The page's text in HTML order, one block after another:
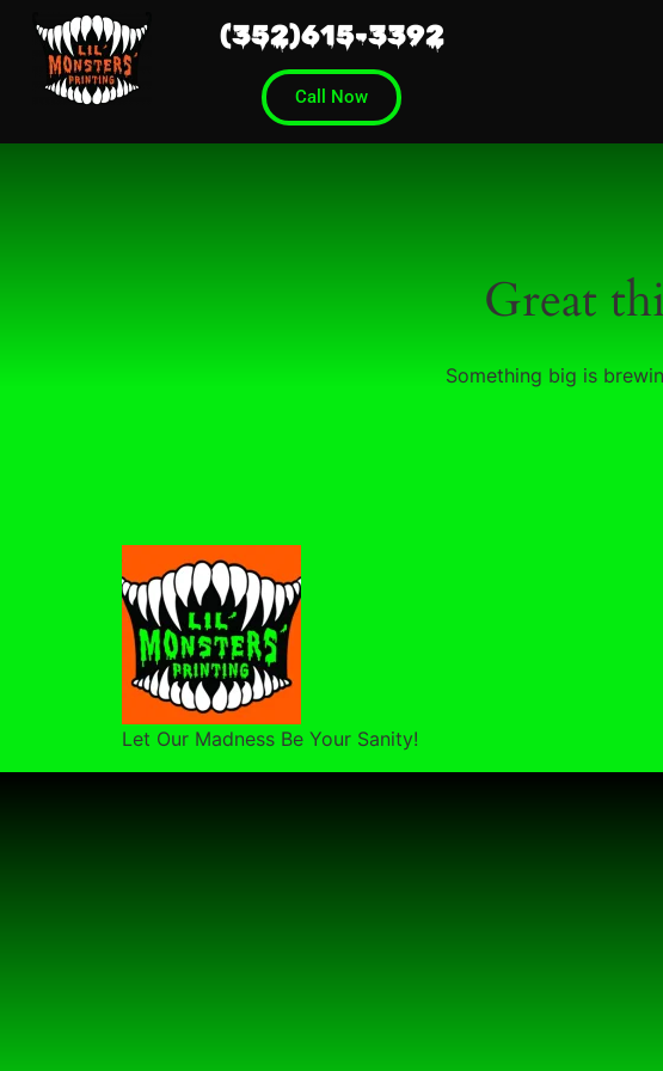
(352)615-3392
Call Now
Great
Something big is
Let Our Madness Be Your Sanity!